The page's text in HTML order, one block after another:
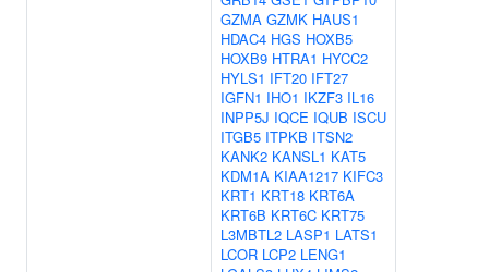
GZMA GZMK HAUS1
HDAC4 HGS HOXB5
HOXB9 HTRA1 HYCC2
HYLS1 IFT20 IFT27
IGFN1 IHO1 IKZF3 IL16
INPP5J IQCE IQUB ISCU
ITGB5 ITPKB ITSN2
KANK2 KANSL1 KAT5
KDM1A KIAA1217 KIFC3
KRT1 KRT18 KRT6A
KRT6B KRT6C KRT75
L3MBTL2 LASP1 LATS1
LCOR LCP2 LENG1